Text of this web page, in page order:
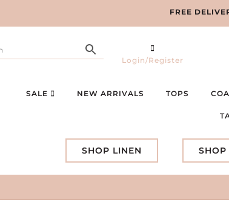
FREE
Login/Register
SALE NEW ARRIVALS TOPS
SHOP LINEN SHOP